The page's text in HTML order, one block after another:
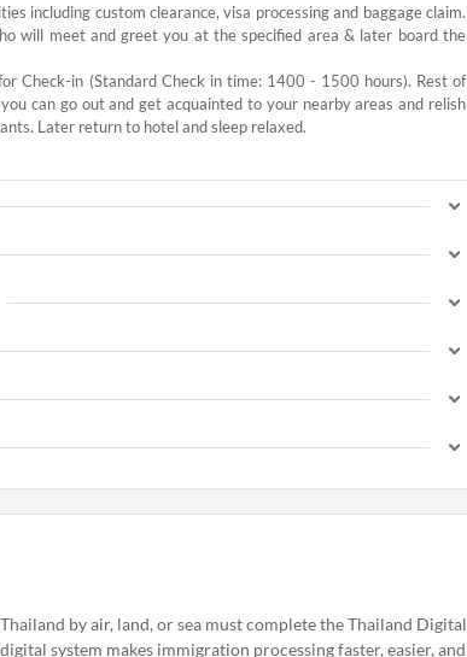
including custom clearance, visa processing and baggage claim.
will meet and greet you at the specified area & later board the
Check-in (Standard Check in time: 1400 - 1500 hours). Rest of
can go out and get acquainted to your nearby areas and relish
Later return to hotel and sleep relaxed.
by air, land, or sea must complete the Thailand Digital
system makes immigration processing faster, easier, and